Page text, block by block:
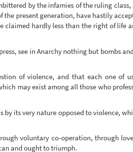
by the infamies of the ruling class,
present generation, have hastily
hardly less than the right of life
see in Anarchy nothing but bombs
of violence, and that each one of
may exist among all those who
its very nature opposed to violence,
voluntary co-operation, through
and ought to triumph.